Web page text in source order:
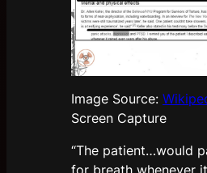
Image Source:
Screen Capture
“The patient…would
for breath whenever